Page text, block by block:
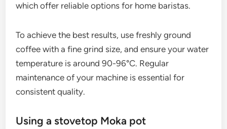
which offer reliable options for home baristas.
To achieve the best results, use freshly ground
coffee with a fine grind size, and ensure your water
temperature is around 90-96°C. Regular
maintenance of your machine is essential for
consistent quality.
Using a stovetop Moka pot